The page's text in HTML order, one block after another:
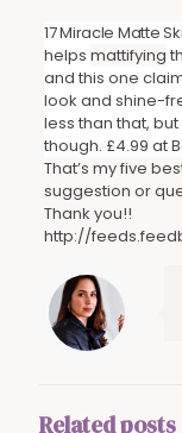
17 Miracle Matte
helps mattifying
and this one
look and shine-
less than that,
though. £4.99 at
That’s my five
suggestion or
Thank you!!
http://
Related posts